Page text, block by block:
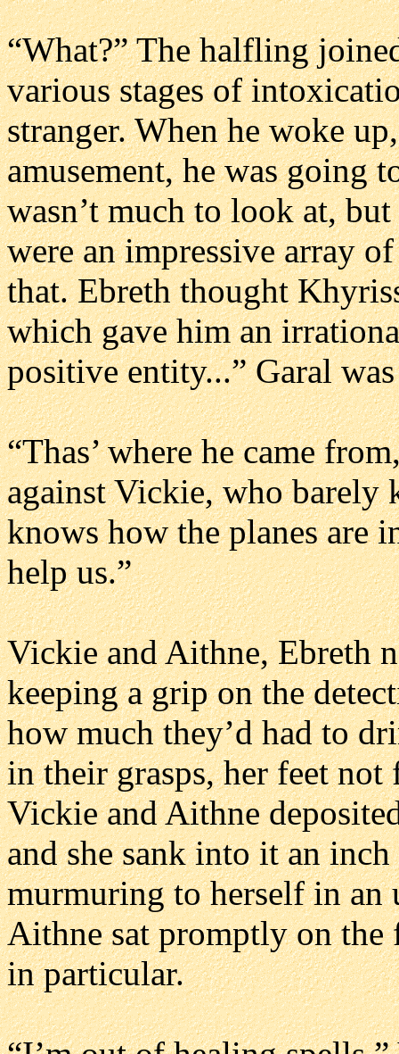
“What?” The halfling
various stages of
stranger. When he woke
amusement, he was going
wasn’t much to look at,
were an impressive array
that. Ebreth thought
which gave him an
positive entity...” Garal
“Thas’ where he came
against Vickie, who barely
knows how the planes are
help us.”
Vickie and Aithne, Ebreth
keeping a grip on the
how much they’d had to
in their grasps, her feet
Vickie and Aithne
and she sank into it an
murmuring to herself in an
Aithne sat promptly on
in particular.